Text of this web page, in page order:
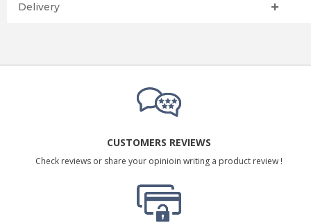
Delivery
CUSTOMERS REVIEWS
Check reviews or share your opinioin writing a product review !